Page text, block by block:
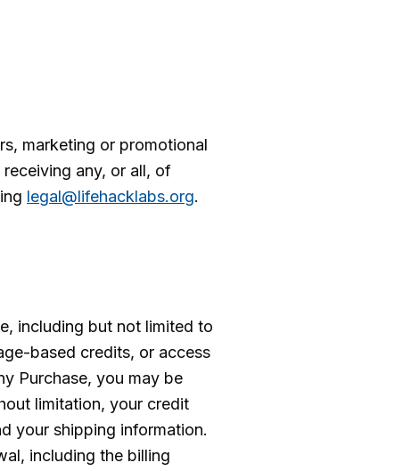
marketing or promotional
any, or all, of
legal@lifehacklabs.org.
including but not limited to
based credits, or access
Purchase, you may be
limitation, your credit
your shipping information.
including the billing